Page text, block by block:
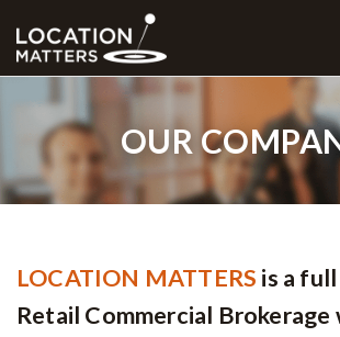
OUR
LOCATION MATTERS is a
Retail Commercial Brokerage